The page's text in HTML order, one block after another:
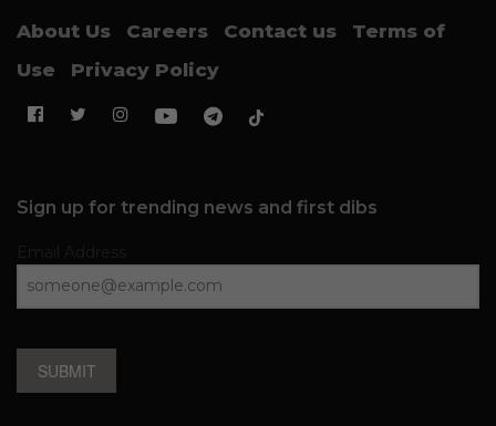
About Us Careers Contact us
Terms of
Use
Privacy Policy
Sign up for trending news and first dibs
SUBMIT